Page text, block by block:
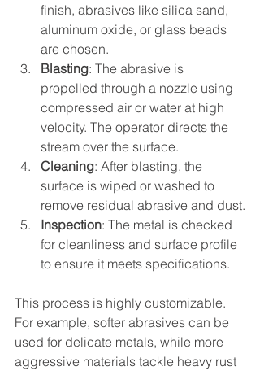
finish, abrasives like silica sand,
aluminum oxide, or glass beads
are chosen.
Blasting: The abrasive is
propelled through a nozzle using
compressed air or water at high
velocity. The operator directs the
stream over the surface.
Cleaning: After blasting, the
surface is wiped or washed to
remove residual abrasive and dust.
Inspection: The metal is checked
for cleanliness and surface profile
to ensure it meets specifications.
This process is highly customizable.
For example, softer abrasives can be
used for delicate metals, while more
aggressive materials tackle heavy rust